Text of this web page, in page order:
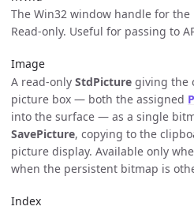
The Win32 window handle for the
Read-only. Useful for passing to
Image
A read-only StdPicture giving the
picture box — both the assigned
into the surface — as a single
SavePicture, copying to the
picture display. Available only
when the persistent bitmap is
Index